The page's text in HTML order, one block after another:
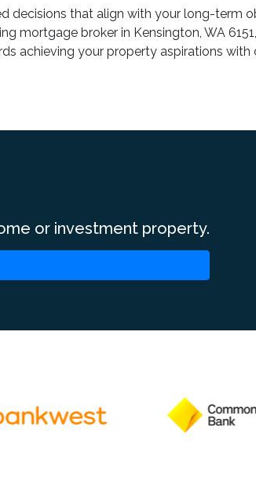
decisions that align with your long-term
mortgage broker in Kensington, WA
achieving your property aspirations with
or investment property.